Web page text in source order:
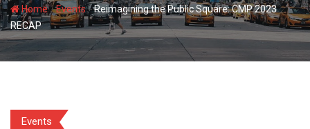
Home-Events-Reimagining the Public Square: CMP 2023
RECAP
Events